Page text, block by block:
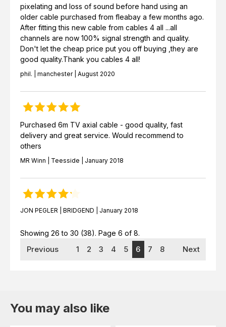
pixelating and loss of sound before hand using an
older cable purchased from fleabay a few months ago.
After fitting this new cable from cables 4 all ...all
channels are now 100% signal strength and quality.
Don't let the cheap price put you off buying ,they are
good quality.Thank you cables 4 all!
phil. | manchester | August 2020
Purchased 6m TV axial cable - good quality, fast
delivery and great service. Would recommend to
others
MR Winn | Teesside | January 2018
JON PEGLER | BRIDGEND | January 2018
Showing 26 to 30 (38). Page 6 of 8.
Previous 1 2 3 4 5 6 7 8 Next
You may also like